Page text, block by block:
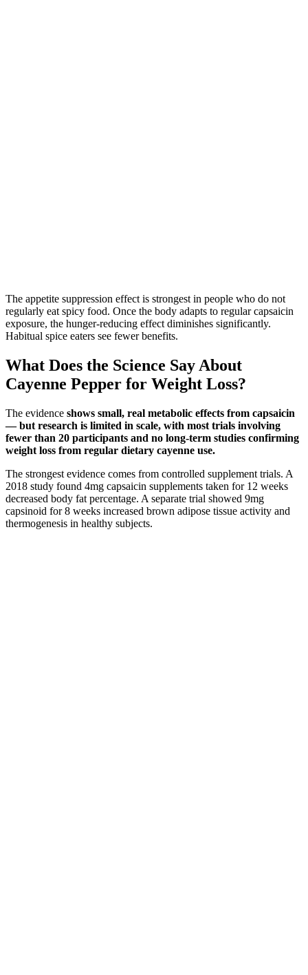
The appetite suppression effect is strongest in people who do not
regularly eat spicy food. Once the body adapts to regular capsaicin
exposure, the hunger-reducing effect diminishes significantly.
Habitual spice eaters see fewer benefits.
What Does the Science Say About
Cayenne Pepper for Weight Loss?
The evidence shows small, real metabolic effects from capsaicin
— but research is limited in scale, with most trials involving
fewer than 20 participants and no long-term studies confirming
weight loss from regular dietary cayenne use.
The strongest evidence comes from controlled supplement trials. A
2018 study found 4mg capsaicin supplements taken for 12 weeks
decreased body fat percentage. A separate trial showed 9mg
capsinoid for 8 weeks increased brown adipose tissue activity and
thermogenesis in healthy subjects.